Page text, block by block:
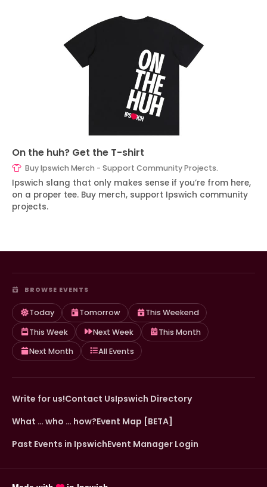
On the huh? Get the T-shirt
Buy Ipswich Merch - Support Community Projects.
Ipswich slang that only makes sense if you’re from here,
on a proper tee. Buy merch, support Ipswich community
projects.
BROWSE EVENTS
Today Tomorrow
This Weekend
This Week
Next Week
This Month
Next Month
All Events
Write for us!Contact UsIpswich Directory
What … who … how?Event Map [BETA]
Past Events in IpswichEvent Manager Login